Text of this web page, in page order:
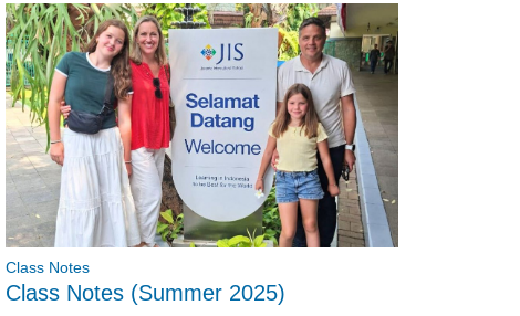
Class Notes
Class Notes (Summer 2025)